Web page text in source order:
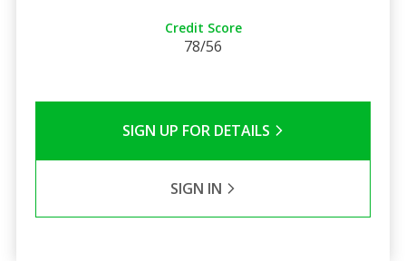
Credit Score
78/56
SIGN UP FOR DETAILS
SIGN IN